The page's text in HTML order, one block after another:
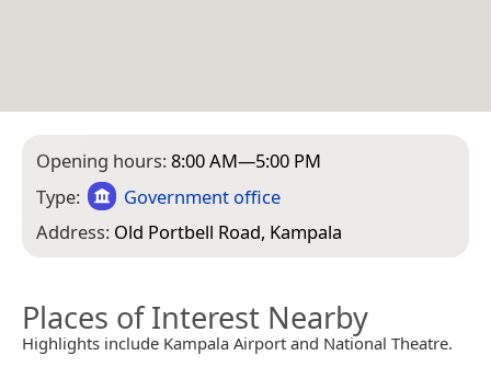
Opening hours:8:00 AM—5:00 PM
Type:
Government office
Address: Old Portbell Road, Kampala
Places of Interest Nearby
Highlights include Kampala Airport and National Theatre.